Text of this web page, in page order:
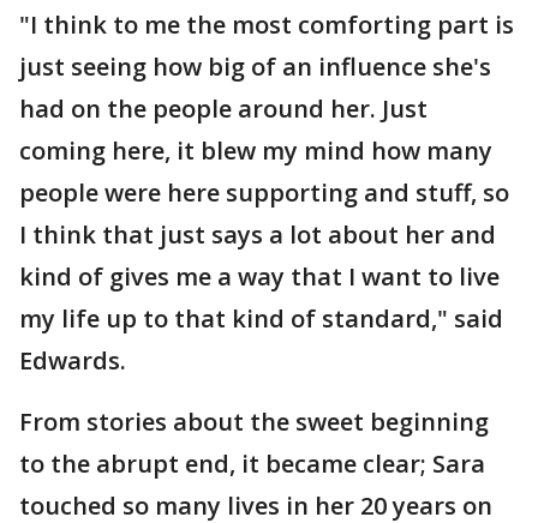
"I think to me the most comforting part is
just seeing how big of an influence she's
had on the people around her. Just
coming here, it blew my mind how many
people were here supporting and stuff, so
I think that just says a lot about her and
kind of gives me a way that I want to live
my life up to that kind of standard," said
Edwards.
From stories about the sweet beginning
to the abrupt end, it became clear; Sara
touched so many lives in her 20 years on